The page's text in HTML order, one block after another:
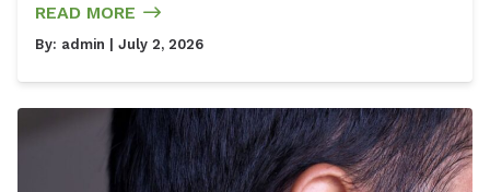
READ MORE
By: admin | July 2, 2026